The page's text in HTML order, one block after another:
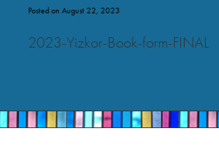
Posted on August 22, 2023
2023-Yizkor-Book-form-FINAL